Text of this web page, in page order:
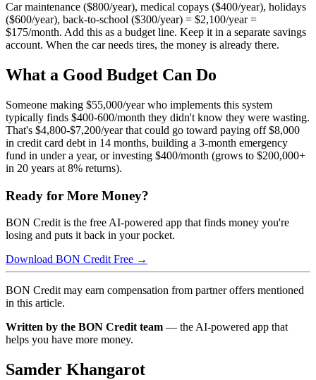
Car maintenance ($800/year), medical copays ($400/year), holidays
($600/year), back-to-school ($300/year) = $2,100/year =
$175/month. Add this as a budget line. Keep it in a separate savings
account. When the car needs tires, the money is already there.
What a Good Budget Can Do
Someone making $55,000/year who implements this system
typically finds $400-600/month they didn't know they were wasting.
That's $4,800-$7,200/year that could go toward paying off $8,000
in credit card debt in 14 months, building a 3-month emergency
fund in under a year, or investing $400/month (grows to $200,000+
in 20 years at 8% returns).
Ready for More Money?
BON Credit is the free AI-powered app that finds money you're
losing and puts it back in your pocket.
Download BON Credit Free →
BON Credit may earn compensation from partner offers mentioned
in this article.
Written by the BON Credit team — the AI-powered app that
helps you have more money.
Samder Khangarot